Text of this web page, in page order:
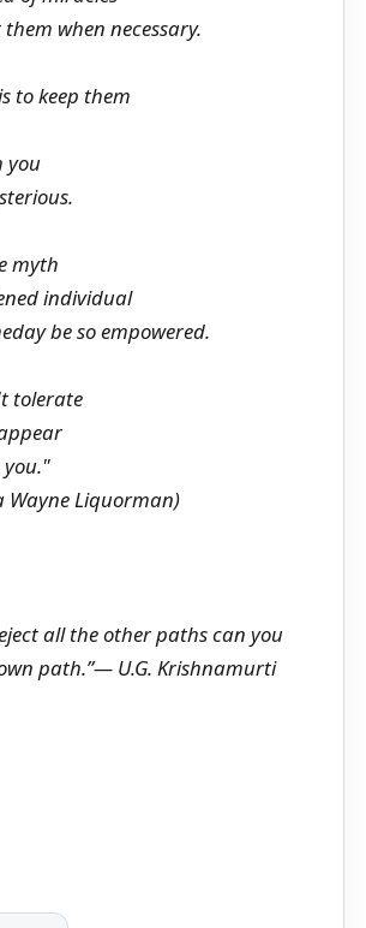
when necessary.
to keep them
you
myth
individual
be so empowered.
tolerate
you."
Wayne Liquorman)
all the other paths can you
path.”― U.G. Krishnamurti